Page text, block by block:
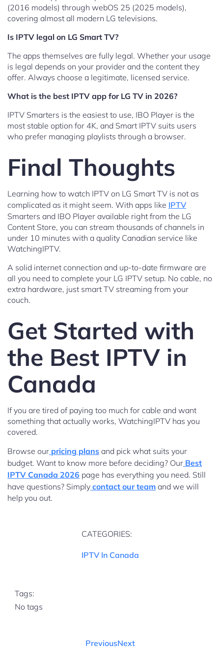
(2016 models) through webOS 25 (2025 models),
covering almost all modern LG televisions.
Is IPTV legal on LG Smart TV?
The apps themselves are fully legal. Whether your usage
is legal depends on your provider and the content they
offer. Always choose a legitimate, licensed service.
What is the best IPTV app for LG TV in 2026?
IPTV Smarters is the easiest to use, IBO Player is the
most stable option for 4K, and Smart IPTV suits users
who prefer managing playlists through a browser.
Final Thoughts
Learning how to watch IPTV on LG Smart TV is not as
complicated as it might seem. With apps like IPTV
Smarters and IBO Player available right from the LG
Content Store, you can stream thousands of channels in
under 10 minutes with a quality Canadian service like
WatchingIPTV.
A solid internet connection and up-to-date firmware are
all you need to complete your LG IPTV setup. No cable, no
extra hardware, just smart TV streaming from your
couch.
Get Started with
the Best IPTV in
Canada
If you are tired of paying too much for cable and want
something that actually works, WatchingIPTV has you
covered.
Browse our pricing plans and pick what suits your
budget. Want to know more before deciding? Our Best
IPTV Canada 2026 page has everything you need. Still
have questions? Simply contact our team and we will
help you out.
CATEGORIES:
IPTV In Canada
Tags:
No tags
PreviousNext